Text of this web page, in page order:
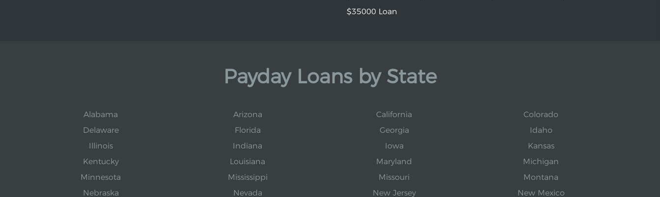
$35000 Loan
Payday Loans by State
Alabama Arizona California
Colorado
Delaware
Florida Georgia
Idaho
Illinois
Indiana Iowa
Kansas
Kentucky
Louisiana Maryland
Michigan
Minnesota
Mississippi Missouri
Montana
Nebraska
Nevada New Jersey New Mexico